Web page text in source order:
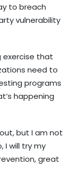
to breach
vulnerability
exercise that
need to
programs
happening
but I am not
I will try my
great